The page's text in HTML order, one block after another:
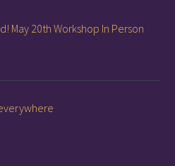
May 20th Workshop In Person